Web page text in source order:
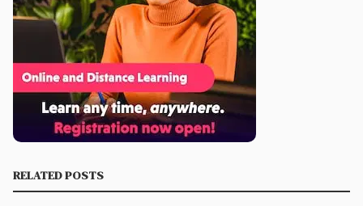
RELATED POSTS